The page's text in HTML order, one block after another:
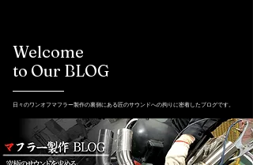
Welcome
to Our BLOG
日々のワンオフマフラー製作の裏側にある匠のサウンドへの拘りに密着したブログです。